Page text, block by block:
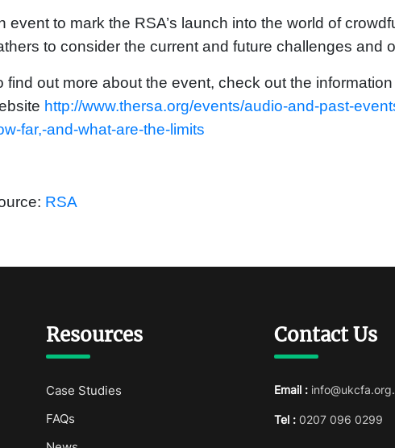
event to mark the RSA’s launch into the world of
to consider the current and future challenges and
find out more about the event, check out the information
http://www.thersa.org/events/audio-and-past-
far,-and-what-are-the-limits
RSA
Resources
Case Studies
FAQs
Contact Us
Email :
Tel : 0207 096 0299